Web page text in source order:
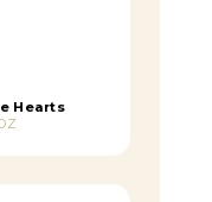
Hearts